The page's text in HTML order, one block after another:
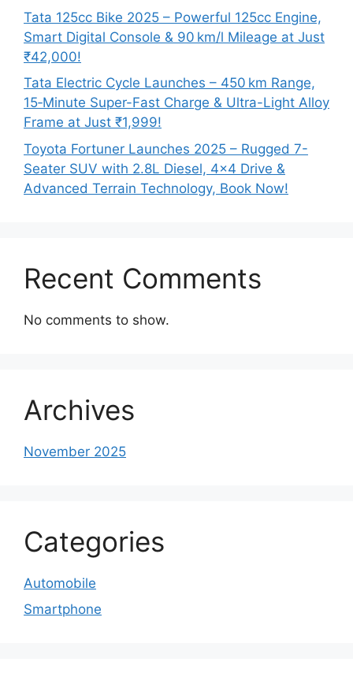
Tata 125cc Bike 2025 – Powerful 125cc Engine,
Smart Digital Console & 90 km/l Mileage at Just
₹42,000!
Tata Electric Cycle Launches – 450 km Range,
15‑Minute Super-Fast Charge & Ultra-Light Alloy
Frame at Just ₹1,999!
Toyota Fortuner Launches 2025 – Rugged 7-
Seater SUV with 2.8L Diesel, 4×4 Drive &
Advanced Terrain Technology, Book Now!
Recent Comments
No comments to show.
Archives
November 2025
Categories
Automobile
Smartphone